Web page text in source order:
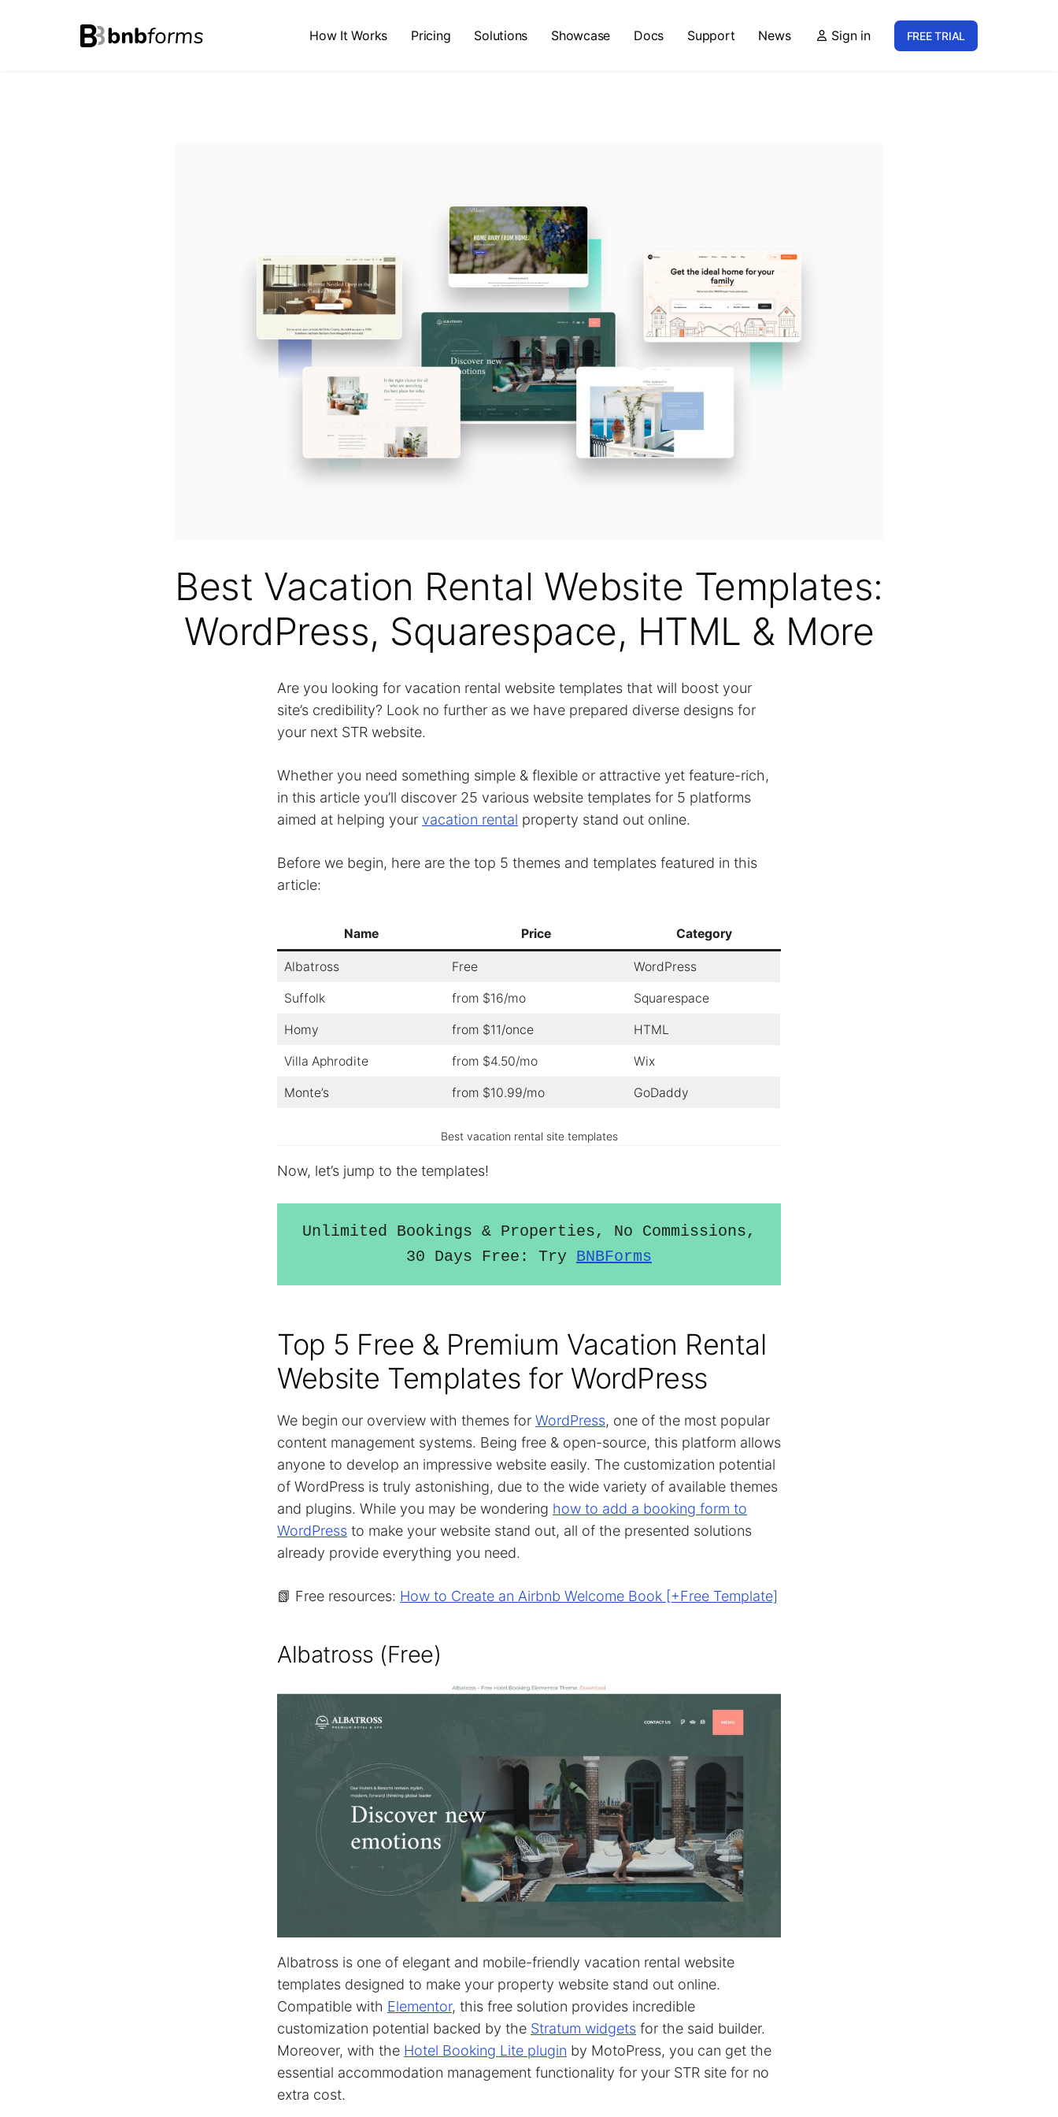
bnbforms How It Works Pricing Solutions Showcase Docs Support News Sign in FREE TRIAL
Best Vacation Rental Website Templates:
WordPress, Squarespace, HTML & More
Are you looking for vacation rental website templates that will boost your
site’s credibility? Look no further as we have prepared diverse designs for
your next STR website.
Whether you need something simple & flexible or attractive yet feature-rich,
in this article you’ll discover 25 various website templates for 5 platforms
aimed at helping your vacation rental property stand out online.
Before we begin, here are the top 5 themes and templates featured in this
article:
Name Price Category
Albatross Free WordPress
Suffolk from $16/mo Squarespace
Homy from $11/once HTML
Villa Aphrodite from $4.50/mo Wix
Monte’s from $10.99/mo GoDaddy
Best vacation rental site templates
Now, let’s jump to the templates!
Unlimited Bookings & Properties, No Commissions,
30 Days Free: Try BNBForms
Top 5 Free & Premium Vacation Rental
Website Templates for WordPress
We begin our overview with themes for WordPress, one of the most popular
content management systems. Being free & open-source, this platform allows
anyone to develop an impressive website easily. The customization potential
of WordPress is truly astonishing, due to the wide variety of available themes
and plugins. While you may be wondering how to add a booking form to
WordPress to make your website stand out, all of the presented solutions
already provide everything you need.
📗 Free resources: How to Create an Airbnb Welcome Book [+Free Template]
Albatross (Free)
Albatross is one of elegant and mobile-friendly vacation rental website
templates designed to make your property website stand out online.
Compatible with Elementor, this free solution provides incredible
customization potential backed by the Stratum widgets for the said builder.
Moreover, with the Hotel Booking Lite plugin by MotoPress, you can get the
essential accommodation management functionality for your STR site for no
extra cost.